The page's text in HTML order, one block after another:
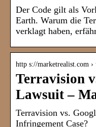
Der Code gilt als
Earth. Warum die
verklagt haben,
http s://marketrealist.com
Terravision
Lawsuit –
Terravision vs.
Infringement Case?